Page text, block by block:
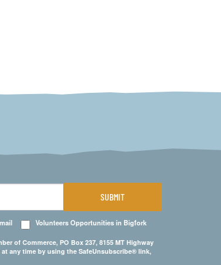
Volunteers Opportunities in Bigfork
of Commerce, PO Box 237, 8155 MT Highway
any time by using the SafeUnsubscribe® link,
SUBMIT